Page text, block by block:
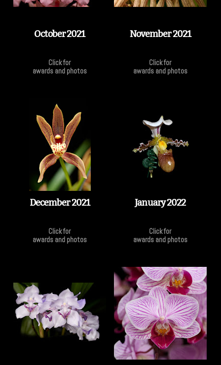
October 2021
Click for
awards and photos
November 2021
Click for
awards and photos
December 2021
Click for
awards and photos
January 2022
Click for
awards and photos